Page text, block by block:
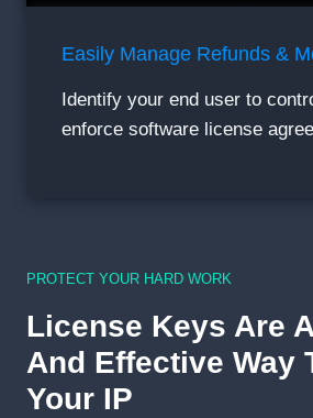
Easily Manage Refunds &
Identify your end user to
enforce software license
PROTECT YOUR HARD WORK
License Keys Are
And Effective Way
Your IP